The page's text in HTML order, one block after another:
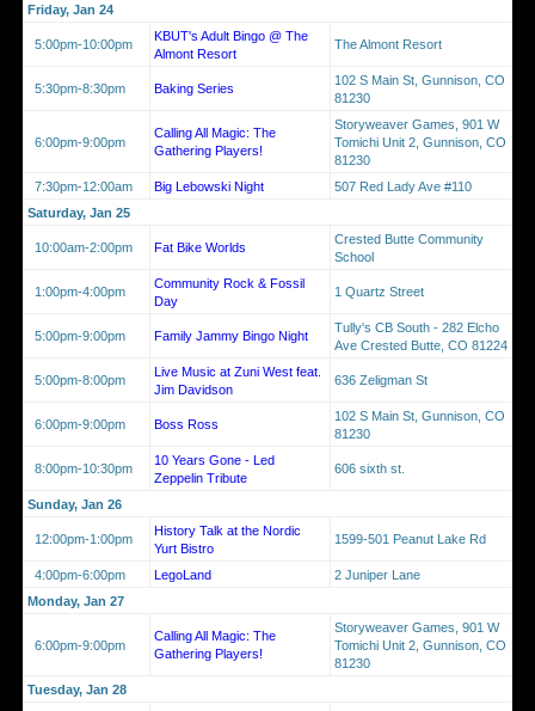
Friday, Jan 24
5:00pm-10:00pm
KBUT's Adult Bingo @ The
Almont Resort
The Almont Resort
5:30pm-8:30pm Baking Series
102 S Main St, Gunnison, CO
81230
6:00pm-9:00pm
Calling All Magic: The
Gathering Players!
Storyweaver Games, 901 W
Tomichi Unit 2, Gunnison, CO
81230
7:30pm-12:00am
Big Lebowski Night
507 Red Lady Ave #110
Saturday, Jan 25
10:00am-2:00pm Fat Bike Worlds
Crested Butte Community
School
1:00pm-4:00pm
Community Rock & Fossil
Day
1 Quartz Street
5:00pm-9:00pm Family Jammy Bingo Night
Tully's CB South - 282 Elcho
Ave Crested Butte, CO 81224
5:00pm-8:00pm
Live Music at Zuni West feat.
Jim Davidson
636 Zeligman St
6:00pm-9:00pm Boss Ross
102 S Main St, Gunnison, CO
81230
8:00pm-10:30pm
10 Years Gone - Led
Zeppelin Tribute
606 sixth st.
Sunday, Jan 26
12:00pm-1:00pm
History Talk at the Nordic
Yurt Bistro
1599-501 Peanut Lake Rd
4:00pm-6:00pm LegoLand
2 Juniper Lane
Monday, Jan 27
6:00pm-9:00pm
Calling All Magic: The
Gathering Players!
Storyweaver Games, 901 W
Tomichi Unit 2, Gunnison, CO
81230
Tuesday, Jan 28